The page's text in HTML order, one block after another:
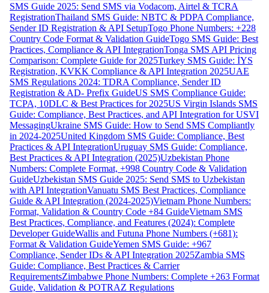
SMS Guide 2025: Send SMS via Vodacom, Airtel & TCRA
RegistrationThailand SMS Guide: NBTC & PDPA Compliance,
Sender ID Registration & API SetupTogo Phone Numbers: +228
Country Code Format & Validation GuideTogo SMS Guide: Best
Practices, Compliance & API IntegrationTonga SMS API Pricing
Comparison: Complete Guide for 2025Turkey SMS Guide: İYS
Registration, KVKK Compliance & API Integration 2025UAE
SMS Regulations 2024: TDRA Compliance, Sender ID
Registration & AD- Prefix GuideUS SMS Compliance Guide:
TCPA, 10DLC & Best Practices for 2025US Virgin Islands SMS
Guide: Compliance, Best Practices, and API Integration for USVI
MessagingUkraine SMS Guide: How to Send SMS Compliantly
in 2024-2025United Kingdom SMS Guide: Compliance, Best
Practices & API IntegrationUruguay SMS Guide: Compliance,
Best Practices & API Integration (2025)Uzbekistan Phone
Numbers: Complete Format, +998 Country Code & Validation
GuideUzbekistan SMS Guide 2025: Send SMS to Uzbekistan
with API IntegrationVanuatu SMS Best Practices, Compliance
Guide & API Integration (2024-2025)Vietnam Phone Numbers:
Format, Validation & Country Code +84 GuideVietnam SMS
Best Practices, Compliance, and Features (2024): Complete
Developer GuideWallis and Futuna Phone Numbers (+681):
Format & Validation GuideYemen SMS Guide: +967
Compliance, Sender IDs & API Integration 2025Zambia SMS
Guide: Compliance, Best Practices & Carrier
RequirementsZimbabwe Phone Numbers: Complete +263 Format
Guide, Validation & POTRAZ Regulations